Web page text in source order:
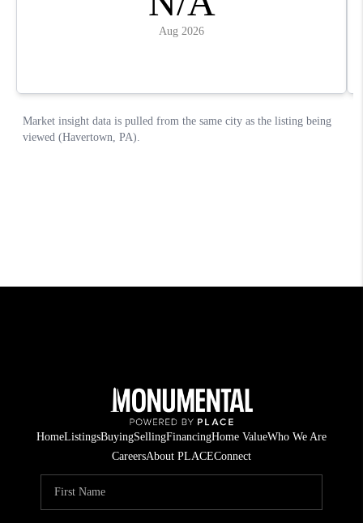
HomeListingsBuyingSellingFinancingHome ValueWho We Are
CareersAbout PLACEConnect